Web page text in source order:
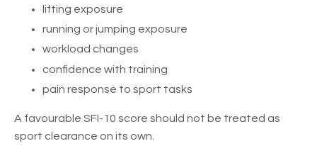
lifting exposure
running or jumping exposure
workload changes
confidence with training
pain response to sport tasks
A favourable SFI-10 score should not be treated as
sport clearance on its own.